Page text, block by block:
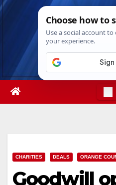
Skip
Thu. Aug 6th,
CHARITIES DEALS ORANGE
Goodwill